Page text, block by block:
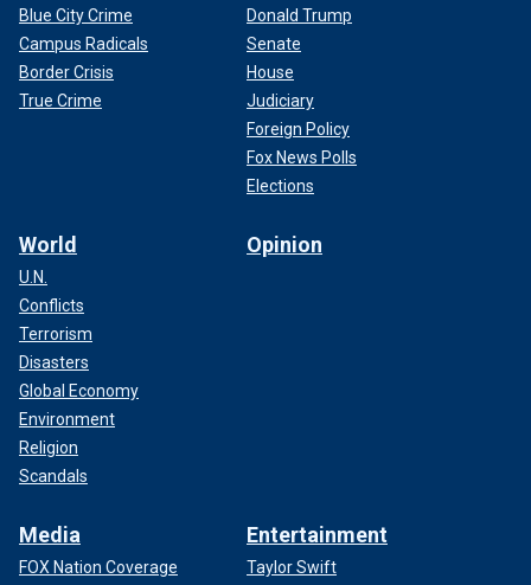
Blue City Crime
Campus Radicals
Border Crisis
True Crime
Donald Trump
Senate
House
Judiciary
Foreign Policy
Fox News Polls
Elections
World
U.N.
Conflicts
Terrorism
Disasters
Global Economy
Environment
Religion
Scandals
Opinion
Media
FOX Nation Coverage
Entertainment
Taylor Swift